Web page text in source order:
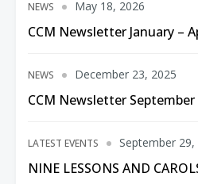
NEWS
CCM Newsletter January –
May 18, 2026
NEWS
CCM Newsletter September
December 23, 2025
LATEST EVENTS
NINE LESSONS AND
September 29,